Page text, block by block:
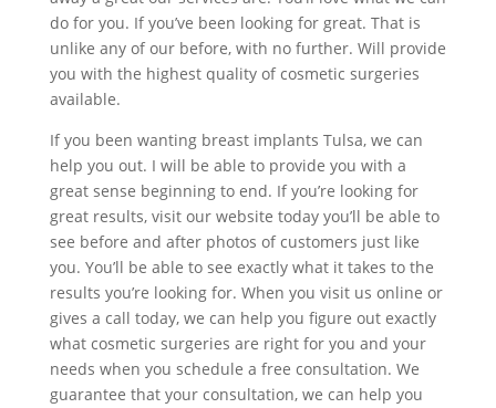
do for you. If you’ve been looking for great. That is
unlike any of our before, with no further. Will provide
you with the highest quality of cosmetic surgeries
available.
If you been wanting breast implants Tulsa, we can
help you out. I will be able to provide you with a
great sense beginning to end. If you’re looking for
great results, visit our website today you’ll be able to
see before and after photos of customers just like
you. You’ll be able to see exactly what it takes to the
results you’re looking for. When you visit us online or
gives a call today, we can help you figure out exactly
what cosmetic surgeries are right for you and your
needs when you schedule a free consultation. We
guarantee that your consultation, we can help you